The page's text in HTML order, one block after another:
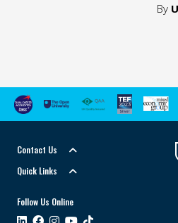
By
Contact Us
Quick Links
Follow Us Online